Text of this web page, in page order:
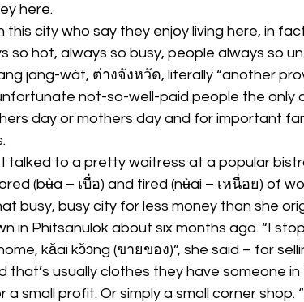
here.
this city who say they enjoy living here, in
so hot, always so busy, people always so
jang-wàt, ต่างจังหวัด, literally “another
not-so-well-paid people the only
day or mothers day and for important
talked to a pretty waitress at a popular
(bʉ̀a – เบื่อ) and tired (nʉ̀ai – เหนื่อย) of
busy, busy city for less money than she
in Phitsanulok about six months ago. “I
kǎai kɔ̌ɔng (ขายของ)”, she said – for
that’s usually clothes they have someone
small profit. Or simply a small corner shop.